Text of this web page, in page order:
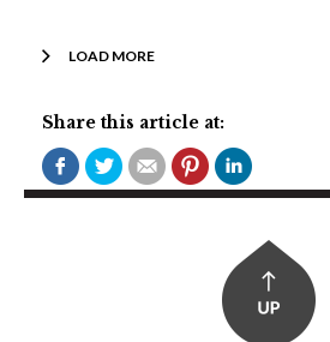
LOAD MORE
Share this article at: